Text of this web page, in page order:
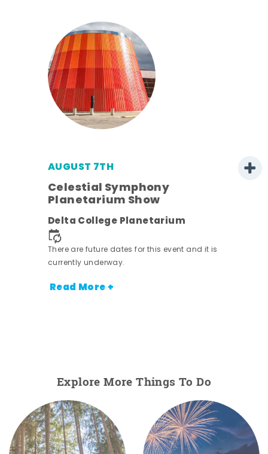
AUGUST 7TH
Celestial Symphony
Planetarium Show
Delta College Planetarium
There are future dates for this event and it is
currently underway.
Read More +
Explore More Things To Do